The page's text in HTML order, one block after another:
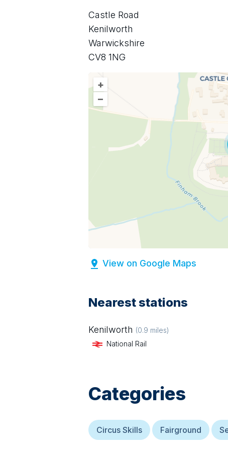
Castle Road
Kenilworth
Warwickshire
CV8 1NG
+
–
View on Google Maps
Nearest stations
Kenilworth (0.9 miles)
National Rail
Categories
Circus Skills Fairground